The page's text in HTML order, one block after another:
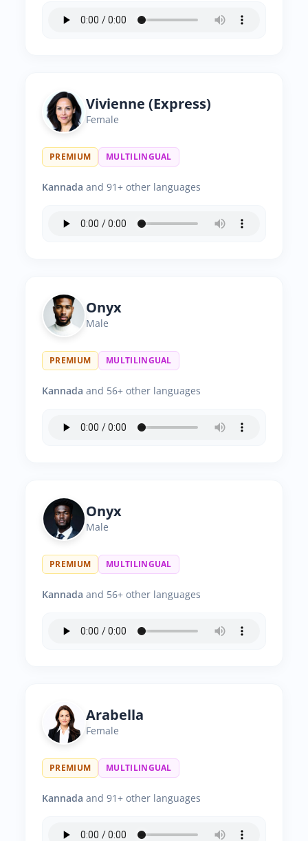
Vivienne (Express)
Female
PREMIUM MULTILINGUAL
Kannada and 91+ other languages
Onyx
Male
PREMIUM MULTILINGUAL
Kannada and 56+ other languages
Onyx
Male
PREMIUM MULTILINGUAL
Kannada and 56+ other languages
Arabella
Female
PREMIUM MULTILINGUAL
Kannada and 91+ other languages